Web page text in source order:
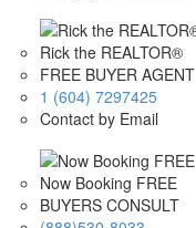
Rick the REALTOR®
FREE BUYER AGENT
1 (604) 7297425
Contact by Email
Now Booking FREE
BUYERS CONSULT